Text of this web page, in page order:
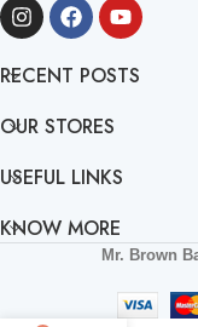
RECENT POSTS
OUR STORES
USEFUL LINKS
KNOW MORE
Mr. Brown